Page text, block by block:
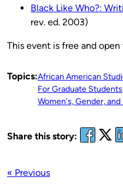
Black Like Who?:
rev. ed. 2003)
This event is free and
Topics:African American
For Graduate Students
Women's, Gender,
Share this story:
« Previous